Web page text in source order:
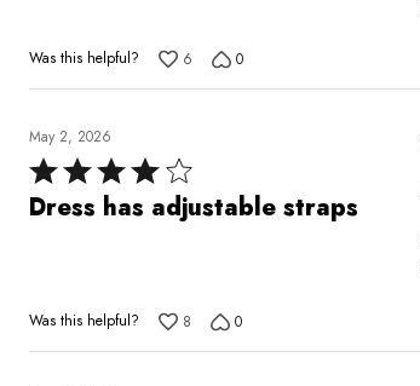
Was this helpful? 6 0
May 2, 2026
Rated
4
Dress has adjustable straps
Was this helpful? 8 0